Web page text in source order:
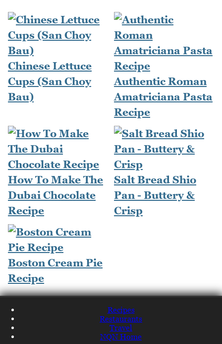
Chinese Lettuce
Cups (San Choy
Bau)
Authentic Roman
Amatriciana Pasta
Recipe
How To Make The
Dubai Chocolate
Recipe
Salt Bread Shio
Pan - Buttery &
Crisp
Boston Cream Pie
Recipe
Recipes
Restaurants
Travel
NQN Home